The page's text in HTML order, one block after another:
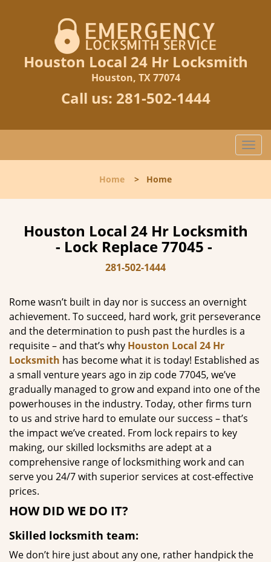
Houston Local 24 Hr Locksmith
Houston, TX 77074
Call us: 281-502-1444
T
o
l
i
Home > Home
Houston Local 24 Hr Locksmith
- Lock Replace 77045 -
281-502-1444
Rome wasn’t built in day nor is success an overnight
achievement. To succeed, hard work, grit perseverance
and the determination to push past the hurdles is a
requisite – and that’s why Houston Local 24 Hr
Locksmith has become what it is today! Established as
a small venture years ago in zip code 77045, we’ve
gradually managed to grow and expand into one of the
powerhouses in the industry. Today, other firms turn
to us and strive hard to emulate our success – that’s
the impact we’ve created. From lock repairs to key
making, our skilled locksmiths are adept at a
comprehensive range of locksmithing work and can
serve you 24/7 with superior services at cost-effective
prices.
HOW DID WE DO IT?
Skilled locksmith team:
We don’t hire just about any one, rather handpick the